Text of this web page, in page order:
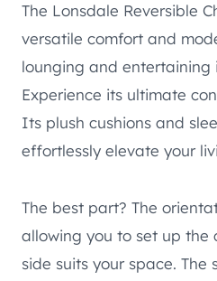
The Lonsdale Reversible
versatile comfort and
lounging and entertaining
Experience its ultimate
Its plush cushions and
effortlessly elevate your
The best part? The
allowing you to set up the
side suits your space. The